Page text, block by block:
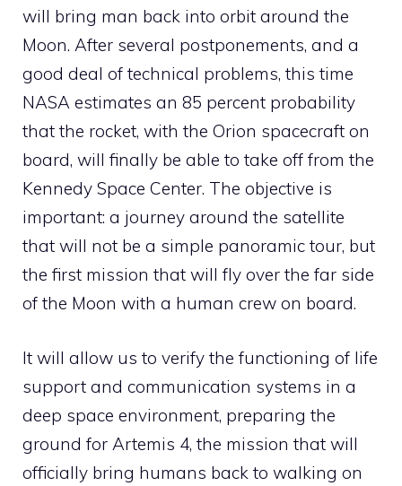
will bring man back into orbit around the
Moon. After several postponements, and a
good deal of technical problems, this time
NASA estimates an 85 percent probability
that the rocket, with the Orion spacecraft on
board, will finally be able to take off from the
Kennedy Space Center. The objective is
important: a journey around the satellite
that will not be a simple panoramic tour, but
the first mission that will fly over the far side
of the Moon with a human crew on board.
It will allow us to verify the functioning of life
support and communication systems in a
deep space environment, preparing the
ground for Artemis 4, the mission that will
officially bring humans back to walking on